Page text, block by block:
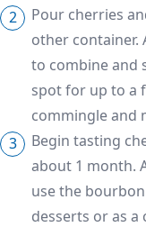
Pour cherries
other container.
to combine and
spot for up to a
commingle and
Begin tasting
about 1 month.
use the
desserts or as